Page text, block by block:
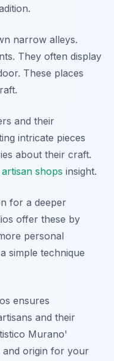
narrow alleys.
They often display
These places
and their
intricate pieces
about their craft.
shops insight.
for a deeper
offer these by
personal
simple technique
ensures
and their
Murano'
and origin for your